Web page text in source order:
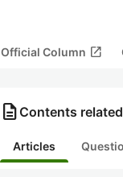
Official Column open_in_new
description Contents
Articles